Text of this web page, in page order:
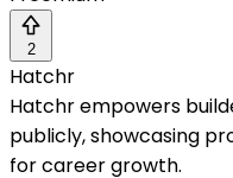
2
Hatchr
Hatchr empowers
publicly, showcasing
for career growth.